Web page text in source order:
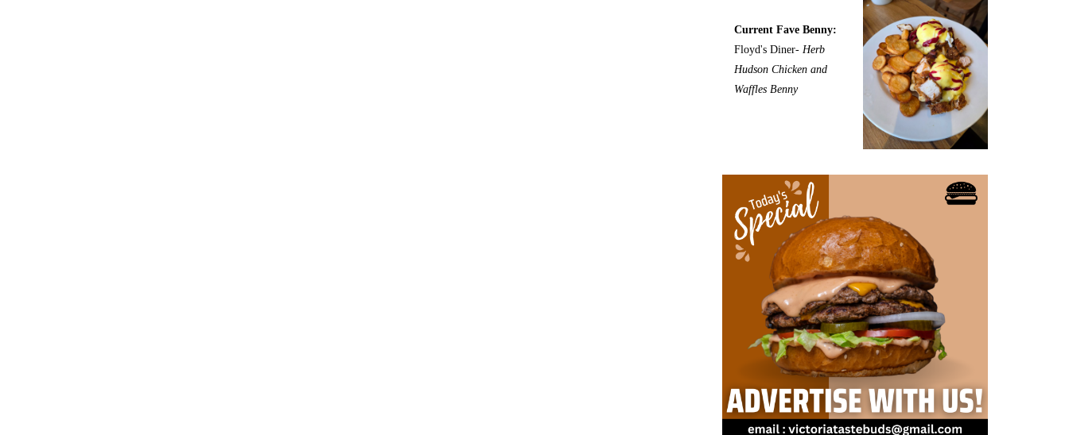
Current Fave Benny:
Floyd's Diner- Herb
Hudson Chicken and
Waffles Benny